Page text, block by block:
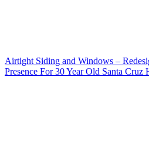
Airtight Siding and Windows –
Presence For 30 Year Old Santa Cruz